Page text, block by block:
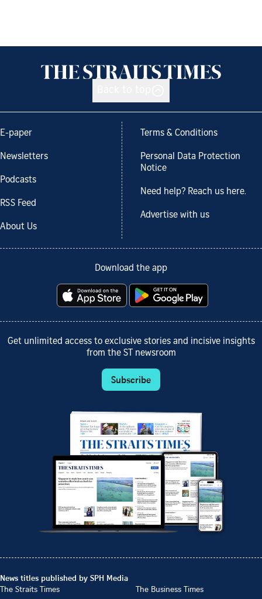
E-paper
Newsletters
Podcasts
RSS Feed
About Us
Terms & Conditions
Personal Data Protection
Notice
Need help? Reach us here.
Advertise with us
Download the app
Get unlimited access to exclusive stories and incisive insights
from the ST newsroom
Subscribe
News titles published by SPH Media
The Straits Times
The Business Times